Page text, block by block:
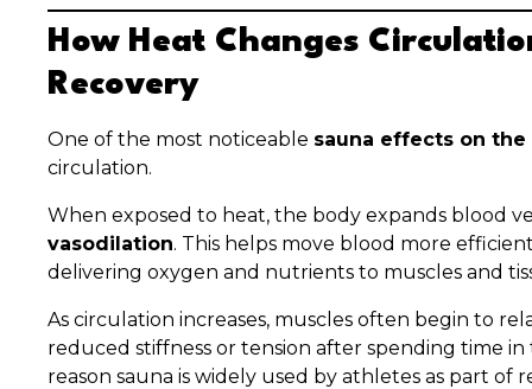
How Heat Changes
Recovery
One of the most noticeable sauna effects on the
circulation.
When exposed to heat, the body expands blood
vasodilation. This helps move blood more
delivering oxygen and nutrients to muscles and
As circulation increases, muscles often begin to
reduced stiffness or tension after spending time in
reason sauna is widely used by athletes as part of